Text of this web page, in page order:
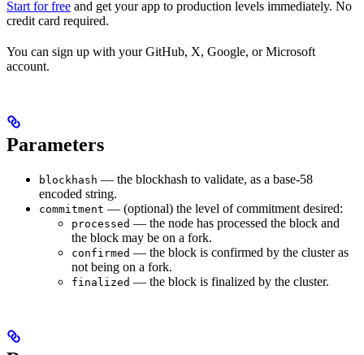
Start for free and get your app to production levels immediately. No
credit card required.
You can sign up with your GitHub, X, Google, or Microsoft
account.
Parameters
blockhash — the blockhash to validate, as a base-58
encoded string.
commitment — (optional) the level of commitment desired:
processed — the node has processed the block and
the block may be on a fork.
confirmed — the block is confirmed by the cluster as
not being on a fork.
finalized — the block is finalized by the cluster.